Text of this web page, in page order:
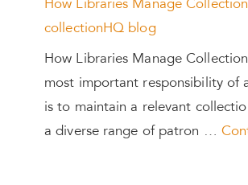
How Libraries Manage
collectionHQ blog
How Libraries Manage
most important responsibility of
is to maintain a relevant
a diverse range of patron …